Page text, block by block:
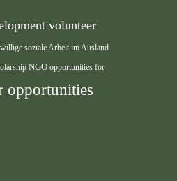
volunteer
soziale Arbeit im Ausland
NGO opportunities for
opportunities